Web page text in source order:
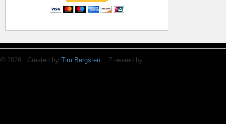
© 2026 Created by Tim Bergsten. Powered by